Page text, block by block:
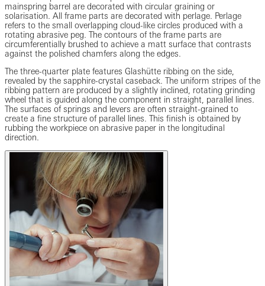
mainspring barrel are decorated with circular graining or
solarisation. All frame parts are decorated with perlage. Perlage
refers to the small overlapping cloud-like circles produced with a
rotating abrasive peg. The contours of the frame parts are
circumferentially brushed to achieve a matt surface that contrasts
against the polished chamfers along the edges.
The three-quarter plate features Glashütte ribbing on the side,
revealed by the sapphire-crystal caseback. The uniform stripes of the
ribbing pattern are produced by a slightly inclined, rotating grinding
wheel that is guided along the component in straight, parallel lines.
The surfaces of springs and levers are often straight-grained to
create a fine structure of parallel lines. This finish is obtained by
rubbing the workpiece on abrasive paper in the longitudinal
direction.